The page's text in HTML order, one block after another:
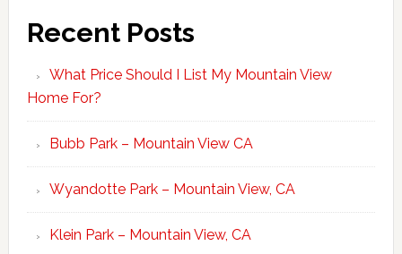
Recent Posts
What Price Should I List My Mountain View
Home For?
Bubb Park – Mountain View CA
Wyandotte Park – Mountain View, CA
Klein Park – Mountain View, CA